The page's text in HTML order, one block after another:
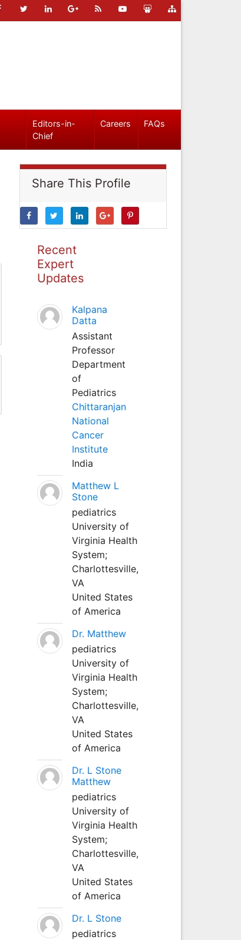
Editors-in-
Chief
Careers FAQs
Share This Profile
Recent
Expert
Updates
Kalpana
Datta
Assistant
Professor
Department
of
Pediatrics
Chittaranjan
National
Cancer
Institute
India
Matthew L
Stone
pediatrics
University of
Virginia Health
System;
Charlottesville,
VA
United States
of America
Dr. Matthew
pediatrics
University of
Virginia Health
System;
Charlottesville,
VA
United States
of America
Dr. L Stone
Matthew
pediatrics
University of
Virginia Health
System;
Charlottesville,
VA
United States
of America
Dr. L Stone
pediatrics